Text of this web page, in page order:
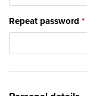
Repeat password